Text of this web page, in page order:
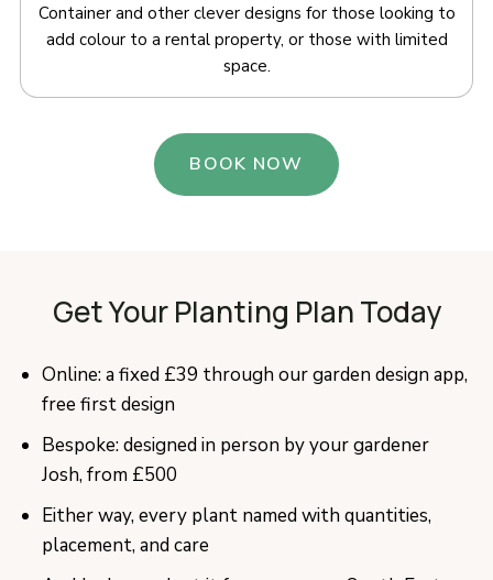
Container and other clever designs for those looking to
add colour to a rental property, or those with limited
space.
BOOK NOW
Get Your Planting Plan Today
Online: a fixed £39 through our garden design app,
free first design
Bespoke: designed in person by your gardener
Josh, from £500
Either way, every plant named with quantities,
placement, and care